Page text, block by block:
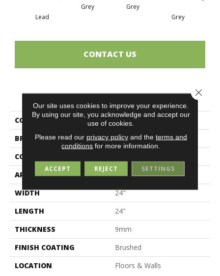
Lead
Grey
Grey
Grey
CONTACT US
PRODUCT ATTRIBUTES
COLLECTION
Alpes
BRAND
Midgley & West
CONSTRUCTION
APPLICATION
Residential
WIDTH
24"
LENGTH
24"
THICKNESS
9mm
FINISH COATING
Brushed
LOCATION
Floors & Walls
Our site uses cookies to improve your experience.
By using our site, you acknowledge and accept our
use of cookies.
Please read our privacy policyand the terms and
conditions for more information.
ACCEPT REJECT SETTINGS
Close